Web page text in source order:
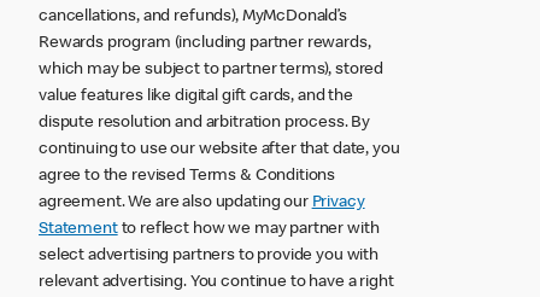
cancellations, and refunds), MyMcDonald’s
Rewards program (including partner rewards,
which may be subject to partner terms), stored
value features like digital gift cards, and the
dispute resolution and arbitration process. By
continuing to use our website after that date, you
agree to the revised Terms & Conditions
agreement. We are also updating our Privacy
Statementto reflect how we may partner with
select advertising partners to provide you with
relevant advertising. You continue to have a right